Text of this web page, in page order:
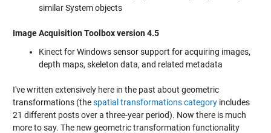
similar System objects
Image Acquisition Toolbox version 4.5
Kinect for Windows sensor support for acquiring images,
depth maps, skeleton data, and related metadata
I've written extensively here in the past about geometric
transformations (thespatial transformations categoryincludes
21 different posts over a three-year period). Now there is much
more to say. The new geometric transformation functionality